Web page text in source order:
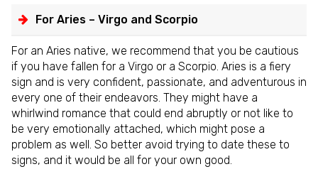
For Aries – Virgo and Scorpio
For an Aries native, we recommend that you be cautious
if you have fallen for a Virgo or a Scorpio. Aries is a fiery
sign and is very confident, passionate, and adventurous in
every one of their endeavors. They might have a
whirlwind romance that could end abruptly or not like to
be very emotionally attached, which might pose a
problem as well. So better avoid trying to date these to
signs, and it would be all for your own good.